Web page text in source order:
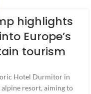
highlights
Europe’s
tourism
Hotel Durmitor in
resort, aiming to